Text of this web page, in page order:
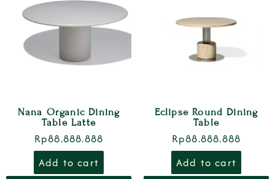
Nana Organic Dining
Table Latte
Rp88.888.888
Add to cart
Eclipse Round Dining
Table
Rp88.888.888
Add to cart